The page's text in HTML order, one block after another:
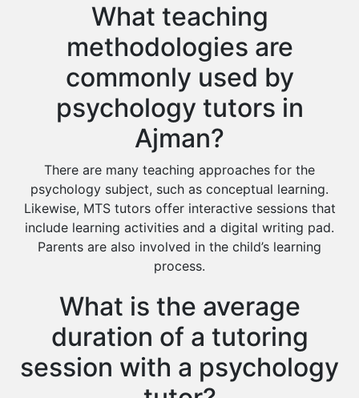
What teaching
methodologies are
commonly used by
psychology tutors in
Ajman?
There are many teaching approaches for the
psychology subject, such as conceptual learning.
Likewise, MTS tutors offer interactive sessions that
include learning activities and a digital writing pad.
Parents are also involved in the child’s learning
process.
What is the average
duration of a tutoring
session with a psychology